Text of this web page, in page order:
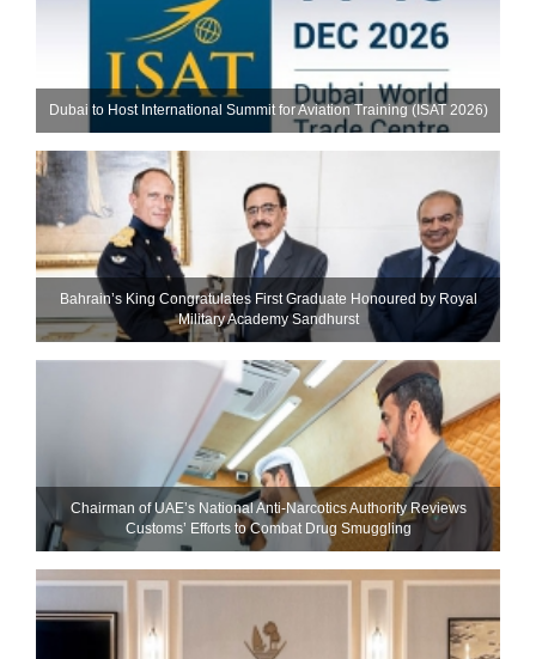
Dubai to Host International Summit for Aviation Training (ISAT 2026)
Bahrain’s King Congratulates First Graduate Honoured by Royal
Military Academy Sandhurst
Chairman of UAE’s National Anti-Narcotics Authority Reviews
Customs’ Efforts to Combat Drug Smuggling